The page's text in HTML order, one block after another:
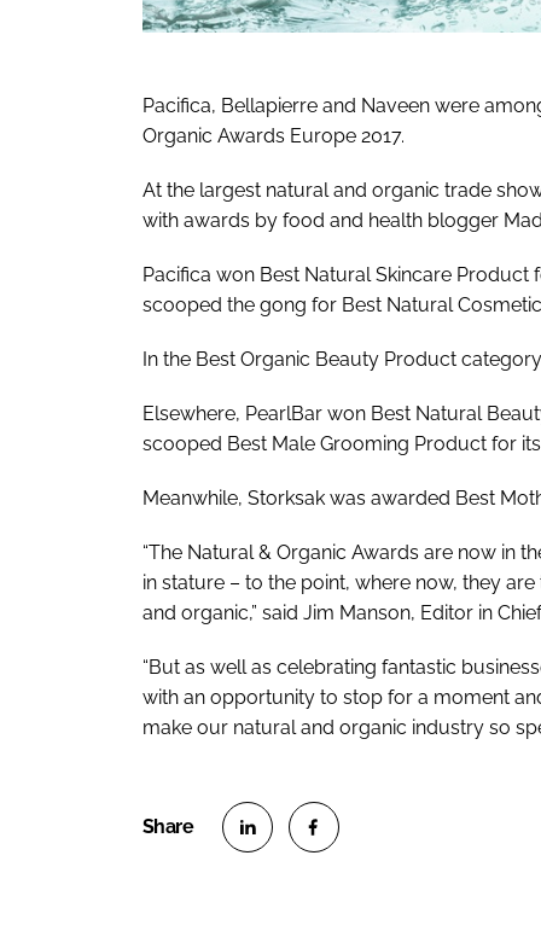
Pacifica, Bellapierre and Naveen were
Organic Awards Europe 2017.
At the largest natural and organic trade
with awards by food and health blogger
Pacifica won Best Natural Skincare Product
scooped the gong for Best Natural
In the Best Organic Beauty Product
Elsewhere, PearlBar won Best Natural
scooped Best Male Grooming Product for
Meanwhile, Storksak was awarded Best
“The Natural & Organic Awards are now in
in stature – to the point, where now, they
and organic,” said Jim Manson, Editor in
“But as well as celebrating fantastic
with an opportunity to stop for a moment
make our natural and organic industry so